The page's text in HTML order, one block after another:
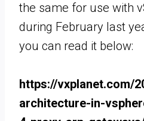
the same for use with
during February last
you can read it below:
https://vxplanet.com/
architecture-in-